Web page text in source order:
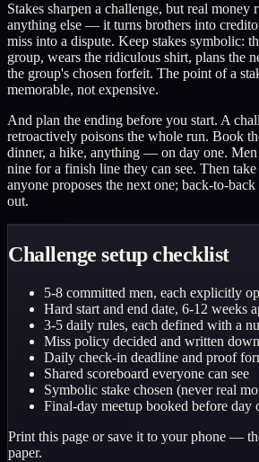
Stakes sharpen a challenge, but real money
anything else — it turns brothers into
miss into a dispute. Keep stakes symbolic:
group, wears the ridiculous shirt, plans the
the group's chosen forfeit. The point of a
memorable, not expensive.
And plan the ending before you start. A
retroactively poisons the whole run. Book
dinner, a hike, anything — on day one.
nine for a finish line they can see. Then
anyone proposes the next one; back-to-
out.
Challenge setup checklist
5-8 committed men, each explicitly
Hard start and end date, 6-12 weeks
3-5 daily rules, each defined with a
Miss policy decided and written down
Daily check-in deadline and proof
Shared scoreboard everyone can see
Symbolic stake chosen (never real
Final-day meetup booked before day
Print this page or save it to your phone —
paper.